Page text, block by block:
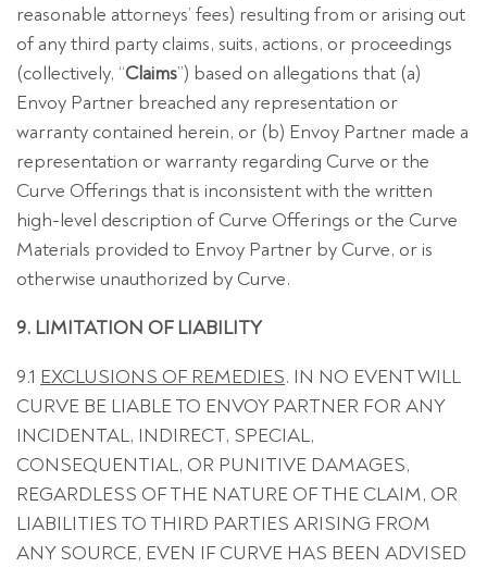
reasonable attorneys’ fees) resulting from or arising out
of any third party claims, suits, actions, or proceedings
(collectively, “Claims”) based on allegations that (a)
Envoy Partner breached any representation or
warranty contained herein, or (b) Envoy Partner made a
representation or warranty regarding Curve or the
Curve Offerings that is inconsistent with the written
high-level description of Curve Offerings or the Curve
Materials provided to Envoy Partner by Curve, or is
otherwise unauthorized by Curve.
9. LIMITATION OF LIABILITY
9.1 EXCLUSIONS OF REMEDIES. IN NO EVENT WILL
CURVE BE LIABLE TO ENVOY PARTNER FOR ANY
INCIDENTAL, INDIRECT, SPECIAL,
CONSEQUENTIAL, OR PUNITIVE DAMAGES,
REGARDLESS OF THE NATURE OF THE CLAIM, OR
LIABILITIES TO THIRD PARTIES ARISING FROM
ANY SOURCE, EVEN IF CURVE HAS BEEN ADVISED